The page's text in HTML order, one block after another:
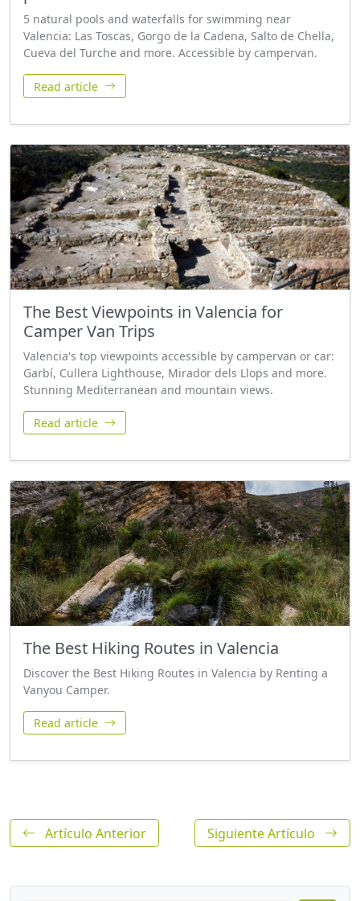
5 natural pools and waterfalls for swimming near
Valencia: Las Toscas, Gorgo de la Cadena, Salto de Chella,
Cueva del Turche and more. Accessible by campervan.
Read article
The Best Viewpoints in Valencia for
Camper Van Trips
Valencia's top viewpoints accessible by campervan or car:
Garbí, Cullera Lighthouse, Mirador dels Llops and more.
Stunning Mediterranean and mountain views.
Read article
The Best Hiking Routes in Valencia
Discover the Best Hiking Routes in Valencia by Renting a
Vanyou Camper.
Read article
Artículo Anterior Siguiente Artículo